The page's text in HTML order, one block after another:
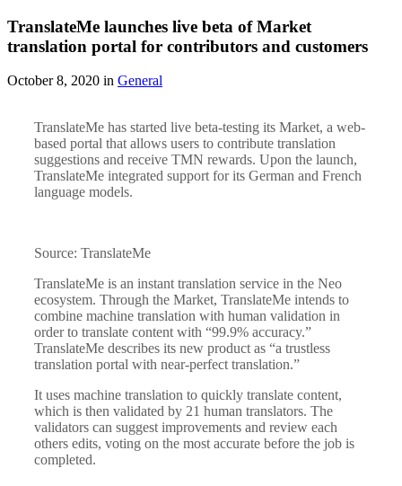
TranslateMe launches live beta of Market
translation portal for contributors and customers
October 8, 2020 in General
TranslateMe has started live beta-testing its Market, a web-
based portal that allows users to contribute translation
suggestions and receive TMN rewards. Upon the launch,
TranslateMe integrated support for its German and French
language models.
Source: TranslateMe
TranslateMe is an instant translation service in the Neo
ecosystem. Through the Market, TranslateMe intends to
combine machine translation with human validation in
order to translate content with “99.9% accuracy.”
TranslateMe describes its new product as “a trustless
translation portal with near-perfect translation.”
It uses machine translation to quickly translate content,
which is then validated by 21 human translators. The
validators can suggest improvements and review each
others edits, voting on the most accurate before the job is
completed.